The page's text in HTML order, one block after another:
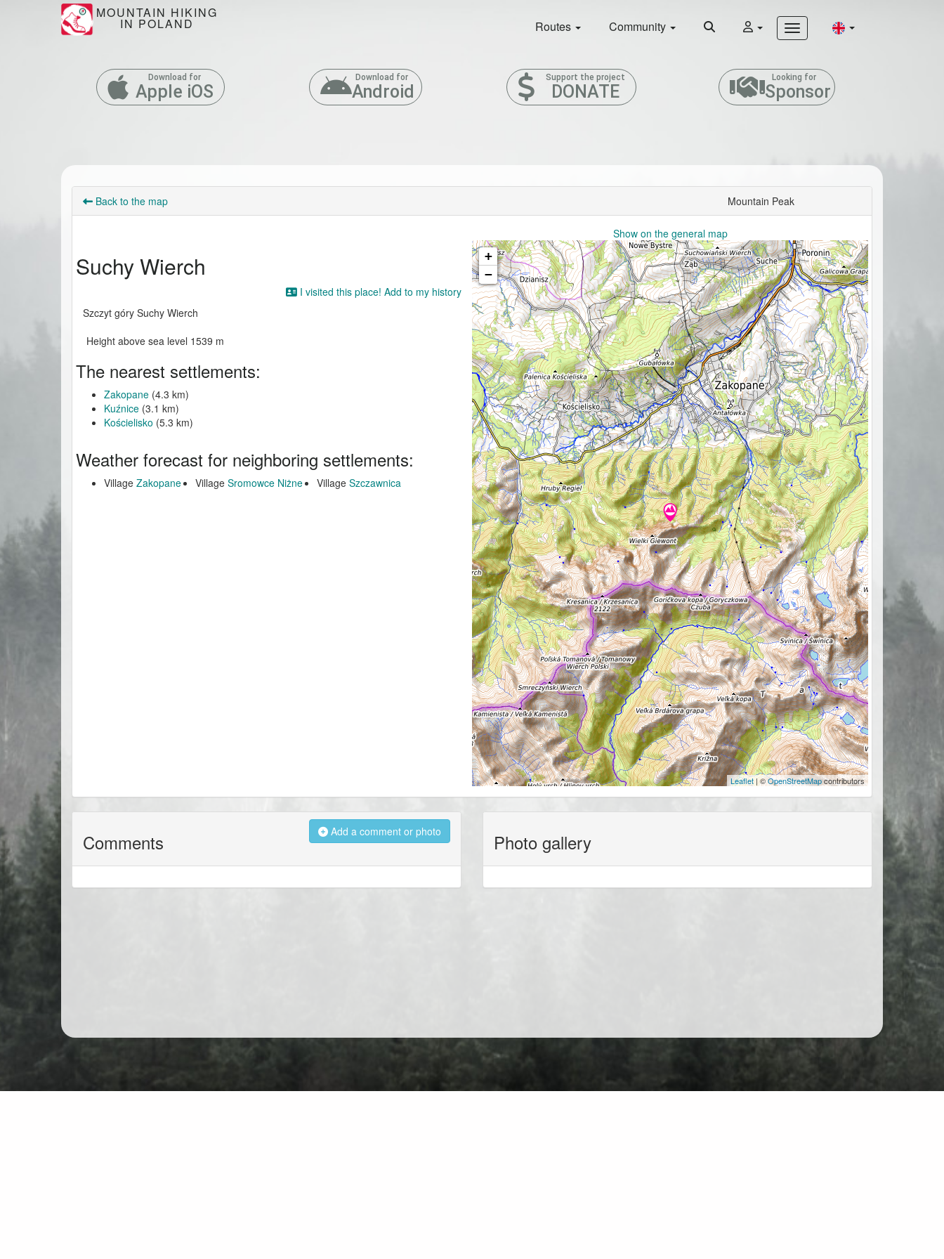
MOUNTAIN HIKING
IN POLAND Routes Community
Download for
Apple iOS
Download for
Android
Support the project
DONATE
Looking for
Sponsor
Back to the map Mountain Peak
Show on the general map
Suchy Wierch
I visited this place! Add to my history
Szczyt góry Suchy Wierch
Height above sea level 1539 m
The nearest settlements:
Zakopane (4.3 km)
Kuźnice (3.1 km)
Kościelisko (5.3 km)
Weather forecast for neighboring settlements:
Village Zakopane Village Sromowce Niżne Village Szczawnica
+
−
Leaflet| ©OpenStreetMapcontributors
Comments Add a comment or photo Photo gallery